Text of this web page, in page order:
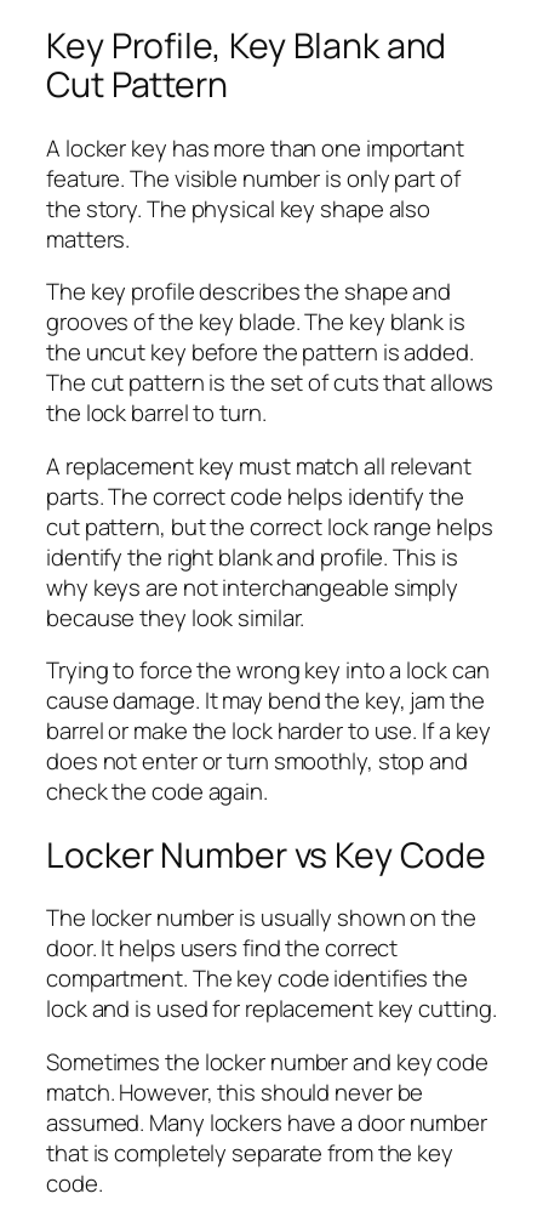
Key Profile, Key Blank and
Cut Pattern
A locker key has more than one important
feature. The visible number is only part of
the story. The physical key shape also
matters.
The key profile describes the shape and
grooves of the key blade. The key blank is
the uncut key before the pattern is added.
The cut pattern is the set of cuts that allows
the lock barrel to turn.
A replacement key must match all relevant
parts. The correct code helps identify the
cut pattern, but the correct lock range helps
identify the right blank and profile. This is
why keys are not interchangeable simply
because they look similar.
Trying to force the wrong key into a lock can
cause damage. It may bend the key, jam the
barrel or make the lock harder to use. If a key
does not enter or turn smoothly, stop and
check the code again.
Locker Number vs Key Code
The locker number is usually shown on the
door. It helps users find the correct
compartment. The key code identifies the
lock and is used for replacement key cutting.
Sometimes the locker number and key code
match. However, this should never be
assumed. Many lockers have a door number
that is completely separate from the key
code.